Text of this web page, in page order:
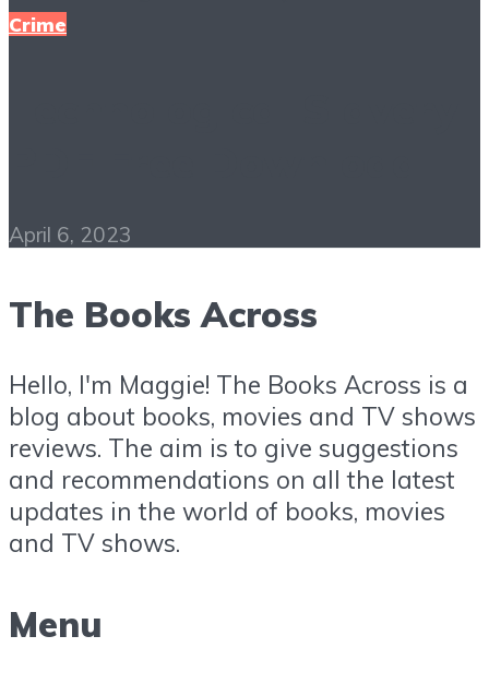
Crime
April 6, 2023
The Books Across
Hello, I'm Maggie! The Books Across is a
blog about books, movies and TV shows
reviews. The aim is to give suggestions
and recommendations on all the latest
updates in the world of books, movies
and TV shows.
Menu